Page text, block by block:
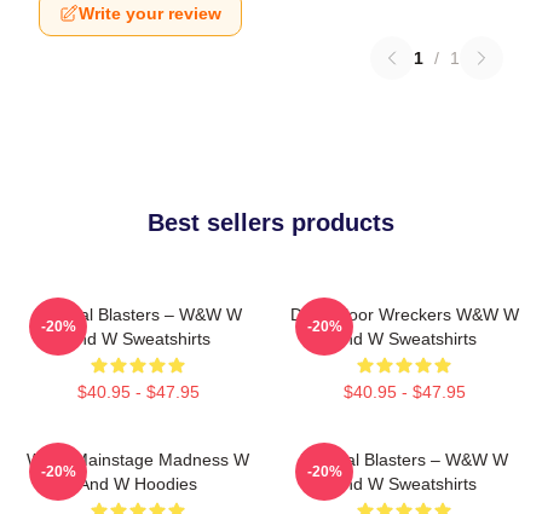
Write your review
1 / 1
Best sellers products
Festival Blasters – W&W W
And W Sweatshirts
$40.95 - $47.95
-20%
Dancefloor Wreckers W&W W
And W Sweatshirts
$40.95 - $47.95
-20%
W&W Mainstage Madness W
And W Hoodies
-20%
Festival Blasters – W&W W
And W Sweatshirts
-20%